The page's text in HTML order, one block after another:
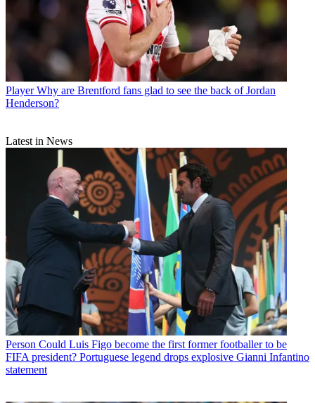
Player Why are Brentford fans glad to see the back of Jordan
Henderson?
Latest in News
Person Could Luis Figo become the first former footballer to be
FIFA president? Portuguese legend drops explosive Gianni Infantino
statement